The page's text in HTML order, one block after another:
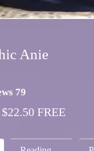
Anie
79
FREE